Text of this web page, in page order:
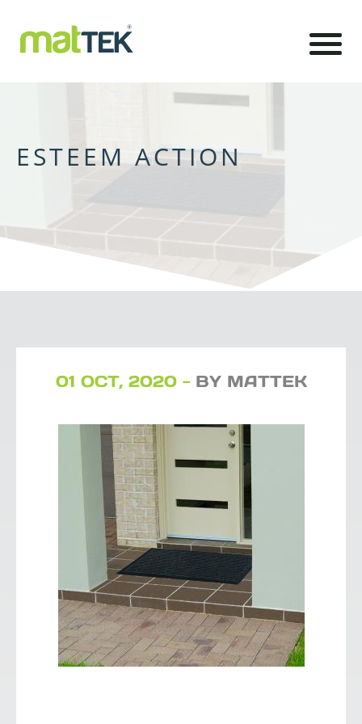
ESTEEM ACTION
01 OCT, 2020 - BY MATTEK